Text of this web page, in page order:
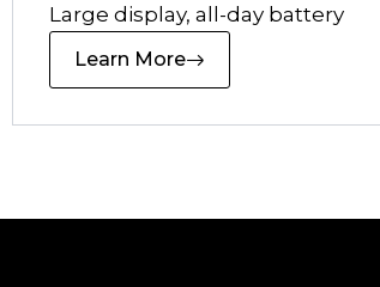
Large display, all-day battery
Learn More